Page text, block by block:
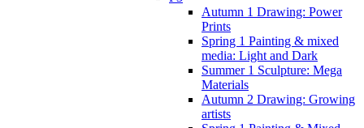
Autumn 1 Drawing: Power
Prints
Spring 1 Painting & mixed
media: Light and Dark
Summer 1 Sculpture: Mega
Materials
Autumn 2 Drawing: Growing
artists